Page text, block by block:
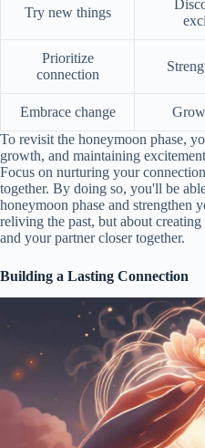
Try new things
Prioritize
connection
Embrace change
To revisit the honeymoon phase,
growth, and maintaining
Focus on nurturing your
together. By doing so, you'll be
honeymoon phase and strengthen
reliving the past, but about
and your partner closer together.
Building a Lasting Connection